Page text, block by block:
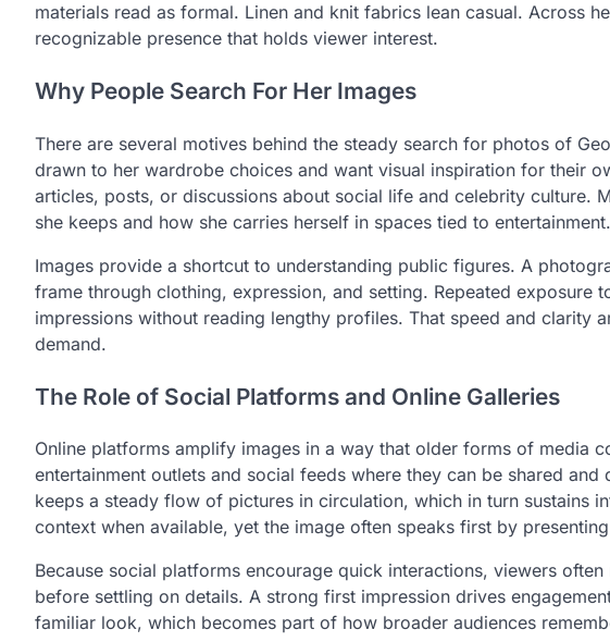
materials read as formal. Linen and knit fabrics lean casual. Across
recognizable presence that holds viewer interest.
Why People Search For Her Images
There are several motives behind the steady search for photos of
drawn to her wardrobe choices and want visual inspiration for their
articles, posts, or discussions about social life and celebrity culture.
she keeps and how she carries herself in spaces tied to entertainment.
Images provide a shortcut to understanding public figures. A
frame through clothing, expression, and setting. Repeated exposure
impressions without reading lengthy profiles. That speed and clarity
demand.
The Role of Social Platforms and Online Galleries
Online platforms amplify images in a way that older forms of media
entertainment outlets and social feeds where they can be shared
keeps a steady flow of pictures in circulation, which in turn sustains
context when available, yet the image often speaks first by
Because social platforms encourage quick interactions, viewers
before settling on details. A strong first impression drives
familiar look, which becomes part of how broader audiences